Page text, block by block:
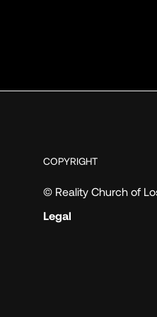
COPYRIGHT
© Reality Church of
Legal